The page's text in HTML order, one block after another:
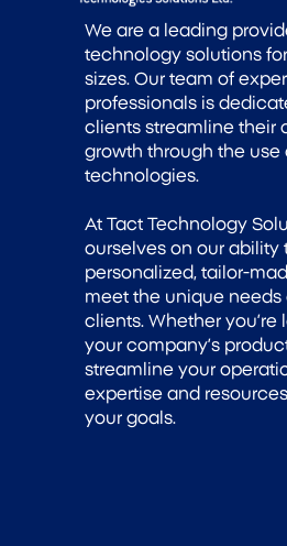
We are a leading
technology solutions for
sizes. Our team of
professionals is
clients streamline their
growth through the
technologies.
At Tact Technology
ourselves on our ability
personalized, tailor-
meet the unique needs
clients. Whether
your company’s
streamline your
expertise and
your goals.